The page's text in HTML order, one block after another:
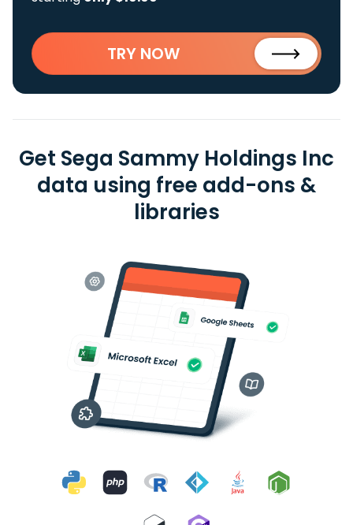
TRY NOW
Get Sega Sammy Holdings Inc
data using free add-ons &
libraries